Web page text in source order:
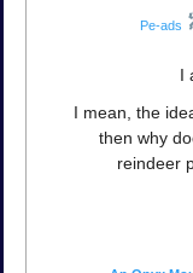
Pe-ads
I
I mean, the
then why
reindeer